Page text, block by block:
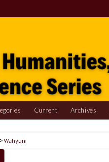
Current Archives
>Wahyuni